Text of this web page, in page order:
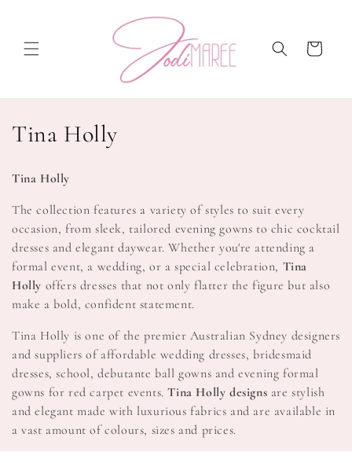
Cart
C
l
e
c
t
i
o
n
:
Tina Holly
Tina Holly
The collection features a variety of styles to suit every
occasion, from sleek, tailored evening gowns to chic cocktail
dresses and elegant daywear. Whether you're attending a
formal event, a wedding, or a special celebration, Tina
Holly offers dresses that not only flatter the figure but also
make a bold, confident statement.
Tina Holly is one of the premier Australian Sydney designers
and suppliers of affordable wedding dresses, bridesmaid
dresses, school, debutante ball gowns and evening formal
gowns for red carpet events.Tina Holly designs are stylish
and elegant made with luxurious fabrics and are available in
a vast amount of colours, sizes and prices.